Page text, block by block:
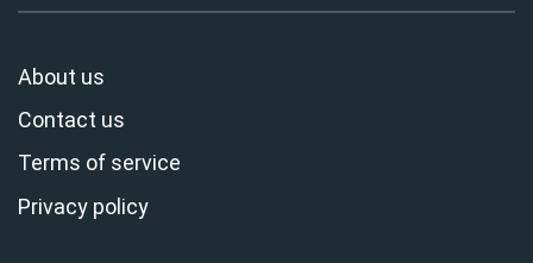
About us
Contact us
Terms of service
Privacy policy